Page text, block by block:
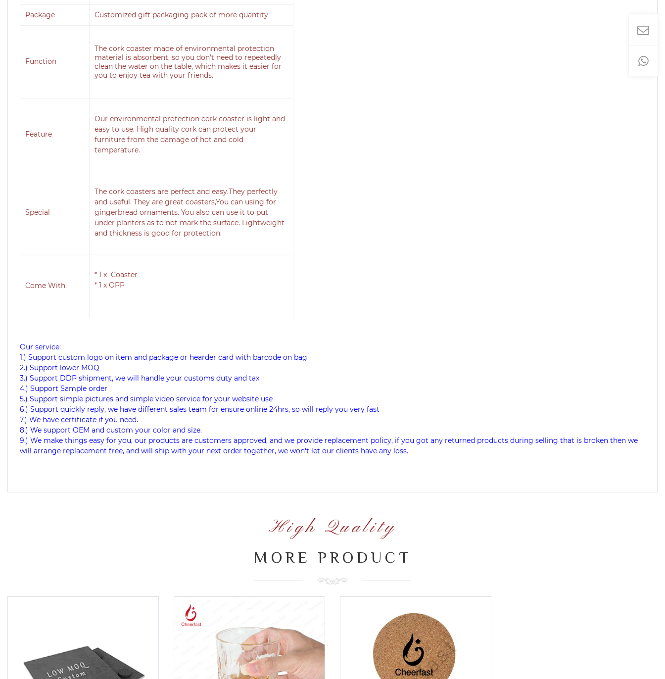
Package Customized gift packaging pack of more quantity
Function
The cork coaster made of environmental protection
material is absorbent, so you don't need to repeatedly
clean the water on the table, which makes it easier for
you to enjoy tea with your friends.
Feature
Our environmental protection cork coaster is light and
easy to use. High quality cork can protect your
furniture from the damage of hot and cold
temperature.
Special
The cork coasters are perfect and easy.They perfectly
and useful. They are great coasters,You can using for
gingerbread ornaments. You also can use it to put
under planters as to not mark the surface. Lightweight
and thickness is good for protection.
Come With
* 1 x Coaster
* 1 x OPP
Our service:
1.) Support custom logo on item and package or hearder card with barcode on bag
2.) Support lower MOQ
3.) Support DDP shipment, we will handle your customs duty and tax
4.) Support Sample order
5.) Support simple pictures and simple video service for your website use
6.) Support quickly reply, we have different sales team for ensure online 24hrs, so will reply you very fast
7.) We have certificate if you need.
8.) We support OEM and custom your color and size.
9.) We make things easy for you, our products are customers approved, and we provide replacement policy, if you got any returned products during selling that is broken then we
will arrange replacement free, and will ship with your next order together, we won't let our clients have any loss.
High Quality
MORE PRODUCT